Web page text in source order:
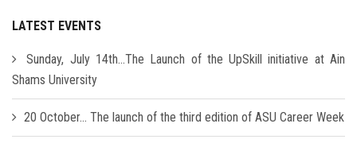
LATEST EVENTS
Sunday, July 14th...The Launch of the UpSkill initiative at Ain
Shams University
20 October... The launch of the third edition of ASU Career Week